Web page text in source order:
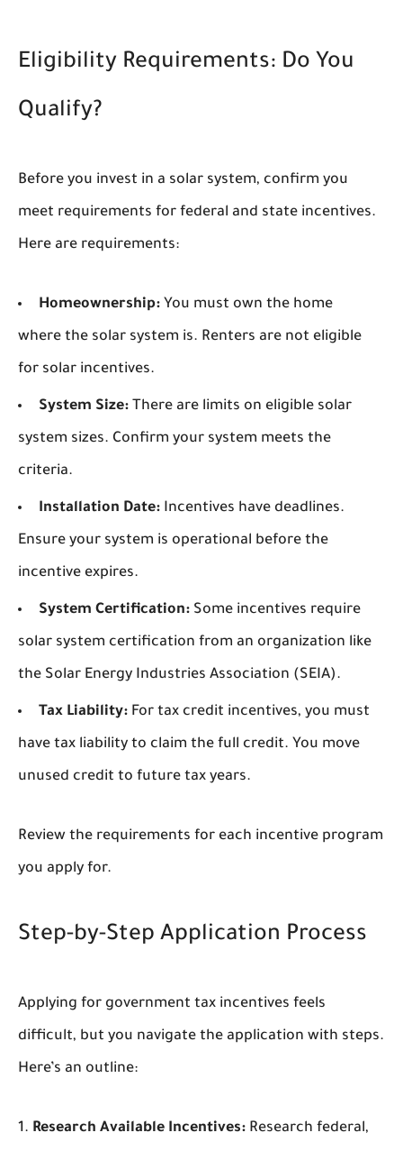
Eligibility Requirements: Do You
Qualify?
Before you invest in a solar system, confirm you
meet requirements for federal and state incentives.
Here are requirements:
Homeownership: You must own the home
where the solar system is. Renters are not eligible
for solar incentives.
System Size: There are limits on eligible solar
system sizes. Confirm your system meets the
criteria.
Installation Date: Incentives have deadlines.
Ensure your system is operational before the
incentive expires.
System Certification: Some incentives require
solar system certification from an organization like
the Solar Energy Industries Association (SEIA).
Tax Liability: For tax credit incentives, you must
have tax liability to claim the full credit. You move
unused credit to future tax years.
Review the requirements for each incentive program
you apply for.
Step-by-Step Application Process
Applying for government tax incentives feels
difficult, but you navigate the application with steps.
Here’s an outline:
Research Available Incentives: Research federal,